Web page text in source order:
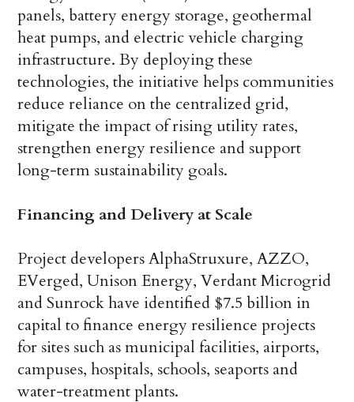
panels, battery energy storage, geothermal
heat pumps, and electric vehicle charging
infrastructure. By deploying these
technologies, the initiative helps communities
reduce reliance on the centralized grid,
mitigate the impact of rising utility rates,
strengthen energy resilience and support
long-term sustainability goals.
Financing and Delivery at Scale
Project developers AlphaStruxure, AZZO,
EVerged, Unison Energy, Verdant Microgrid
and Sunrock have identified $7.5 billion in
capital to finance energy resilience projects
for sites such as municipal facilities, airports,
campuses, hospitals, schools, seaports and
water-treatment plants.